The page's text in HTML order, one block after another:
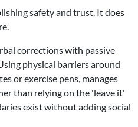
safety and trust. It does
corrections with passive
physical barriers around
or exercise pens, manages
than relying on the 'leave it'
exist without adding social